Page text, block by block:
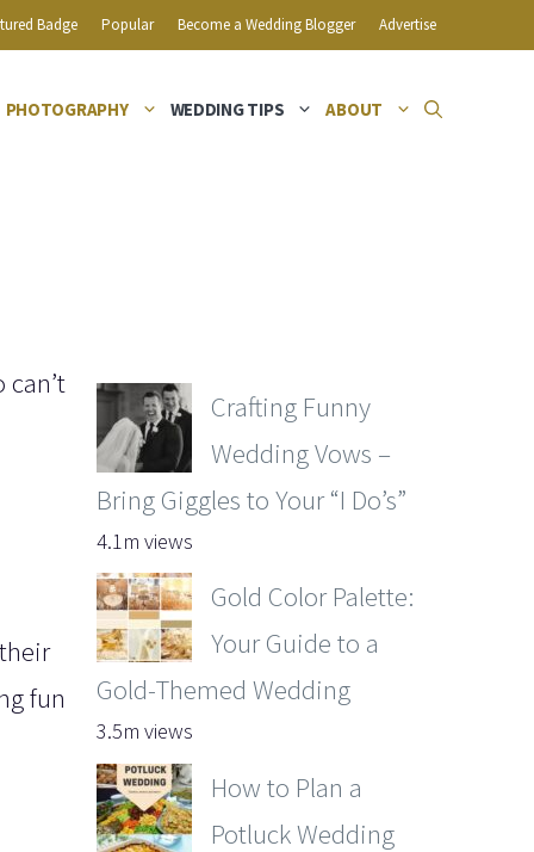
Badge Popular Become a Wedding Blogger Advertise
PHOTOGRAPHY WEDDING TIPS ABOUT
fun
Crafting Funny
Wedding Vows –
Bring Giggles to Your “I Do’s”
4.1m views
Gold Color Palette:
Your Guide to a
Gold-Themed Wedding
3.5m views
How to Plan a
Potluck Wedding